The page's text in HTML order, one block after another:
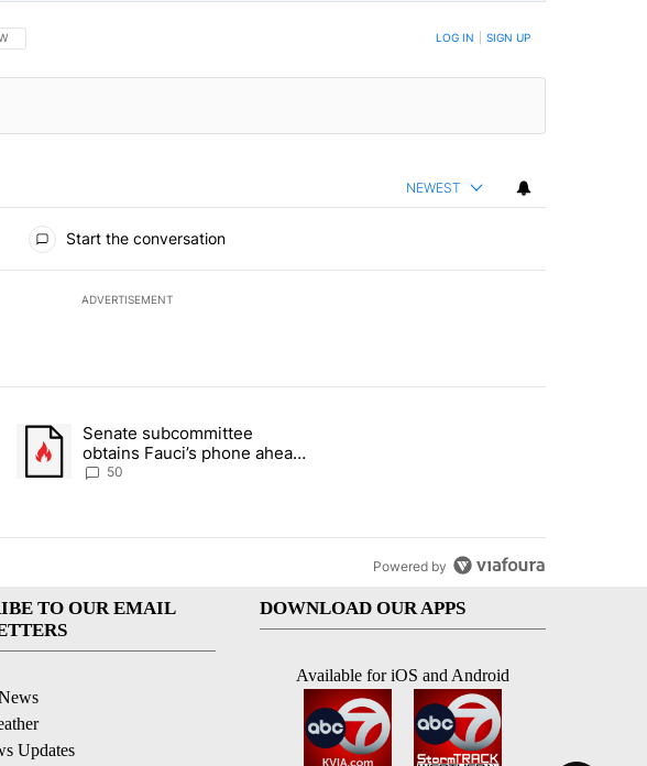
THIS CONVERSATION TO BE NOTIFIED WHEN NEW COMMENTS ARE POSTED LOG IN SIGN UP
NEWEST
Start the conversation
ADVERTISEMENT
articles in the last 7 days.
orders that target birthright citizenship" with 50 comments.
A trending article titled "Senate subcommittee obtains Fauci’s phone ahead of
Senate subcommittee
obtains Fauci’s phone ahead
of contempt vote
50
Powered by
TO OUR EMAIL
Updates
DOWNLOAD OUR APPS
Available for iOS and Android